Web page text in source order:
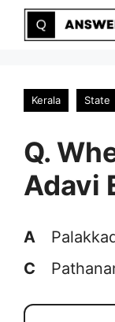
Skip
Kerala State
Q.
Adavi
A
C